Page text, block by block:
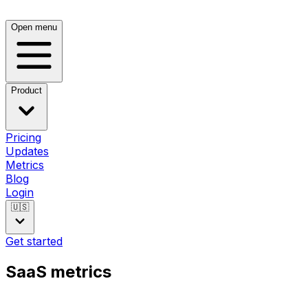
Open menu
Product
Pricing
Updates
Metrics
Blog
Login
🇺🇸
Get started
SaaS metrics